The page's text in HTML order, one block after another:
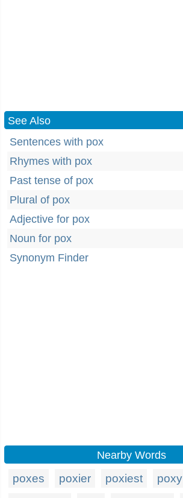
See Also
Sentences with pox
Rhymes with pox
Past tense of pox
Plural of pox
Adjective for pox
Noun for pox
Synonym Finder
Nearby Words
poxes poxier poxiest
poxy